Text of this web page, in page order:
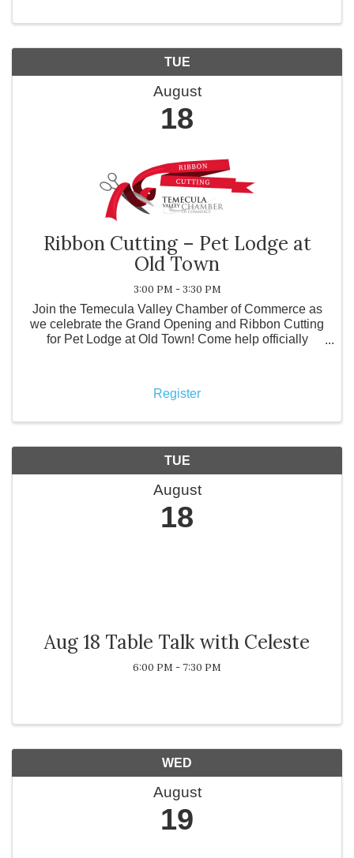
TUE
August
18
Ribbon Cutting – Pet Lodge at
Old Town
3:00 PM - 3:30 PM
Join the Temecula Valley Chamber of Commerce as
we celebrate the Grand Opening and Ribbon Cutting
for Pet Lodge at Old Town! Come help officially
Register
TUE
August
18
Aug 18 Table Talk with Celeste
6:00 PM - 7:30 PM
WED
August
19